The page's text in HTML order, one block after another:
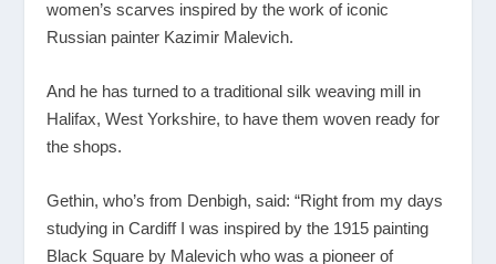
women’s scarves inspired by the work of iconic
Russian painter Kazimir Malevich.
And he has turned to a traditional silk weaving mill in
Halifax, West Yorkshire, to have them woven ready for
the shops.
Gethin, who’s from Denbigh, said: “Right from my days
studying in Cardiff I was inspired by the 1915 painting
Black Square by Malevich who was a pioneer of